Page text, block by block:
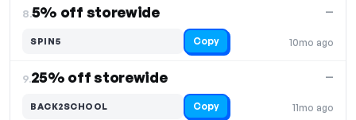
8.5% off storewide
10mo ago
—
SPIN5 Copy
9.25% off storewide
11mo ago
—
BACK2SCHOOL Copy